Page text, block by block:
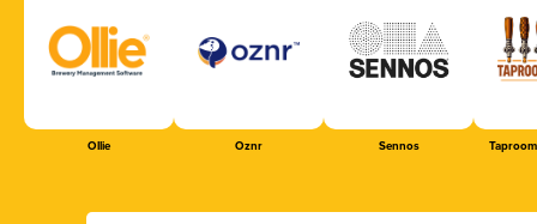
Ollie Oznr Sennos